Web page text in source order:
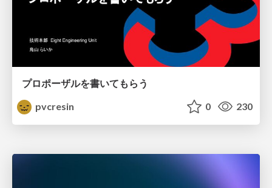
プロポーザルを書いてもらう
pvcresin
0 230